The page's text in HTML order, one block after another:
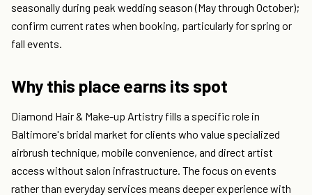
seasonally during peak wedding season (May through October);
confirm current rates when booking, particularly for spring or
fall events.
Why this place earns its spot
Diamond Hair & Make-up Artistry fills a specific role in
Baltimore's bridal market for clients who value specialized
airbrush technique, mobile convenience, and direct artist
access without salon infrastructure. The focus on events
rather than everyday services means deeper experience with